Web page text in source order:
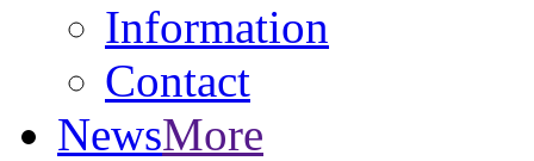
Information
Contact
NewsMore